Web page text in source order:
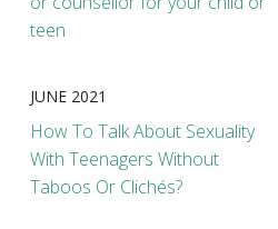
teen
JUNE 2021
How To Talk About Sexuality
With Teenagers Without
Taboos Or Clichés?